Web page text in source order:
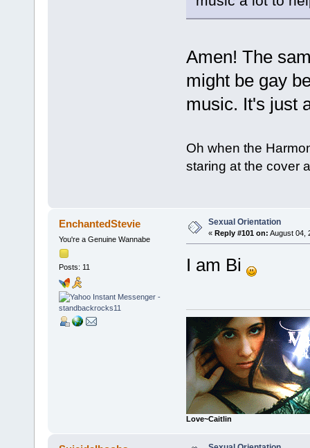
Amen! The
might be gay
music. It's just
Oh when the
staring at the cover
EnchantedStevie
You're a Genuine Wannabe
Posts: 11
Sexual Orientation
« Reply #101 on: August 04,
I am Bi
Love~Caitlin